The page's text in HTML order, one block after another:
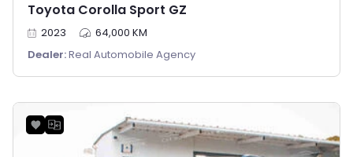
Toyota Corolla Sport GZ
2023
64,000 KM
Dealer:Real Automobile Agency